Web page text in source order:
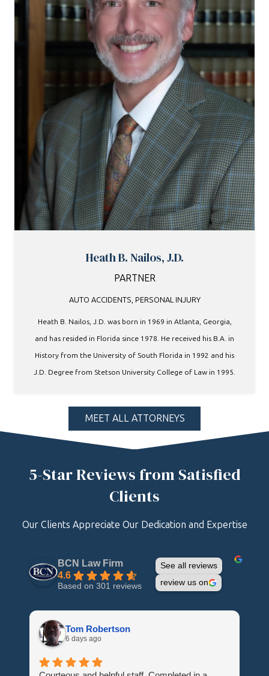
Heath B. Nailos, J.D.
PARTNER
AUTO ACCIDENTS, PERSONAL INJURY
Heath B. Nailos, J.D. was born in 1969 in Atlanta, Georgia,
and has resided in Florida since 1978. He received his B.A. in
History from the University of South Florida in 1992 and his
J.D. Degree from Stetson University College of Law in 1995.
MEET ALL ATTORNEYS
5-Star Reviews from Satisfied
Clients
Our Clients Appreciate Our Dedication and Expertise
BCN Law Firm
4.6
Based on 301 reviews
See all reviews
review us on
Tom Robertson
6 days ago